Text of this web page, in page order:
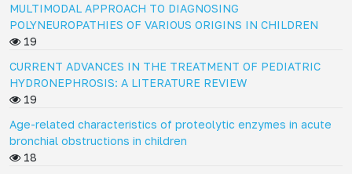
MULTIMODAL APPROACH TO DIAGNOSING
POLYNEUROPATHIES OF VARIOUS ORIGINS IN CHILDREN
19
CURRENT ADVANCES IN THE TREATMENT OF PEDIATRIC
HYDRONEPHROSIS: A LITERATURE REVIEW
19
Age-related characteristics of proteolytic enzymes in acute
bronchial obstructions in children
18